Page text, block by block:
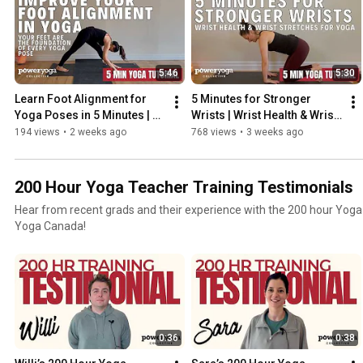
5:46
Learn Foot Alignment for
Yoga Poses in 5 Minutes |
Yoga Tutorial with Kinndli
194 views • 2 weeks ago
5:30
5 Minutes for Stronger
Wrists | Wrist Health & Wrist
Stretches for Yoga
768 views • 3 weeks ago
200 Hour Yoga Teacher Training Testimonials
Hear from recent grads and their experience with the 200 hour
Yoga Canada!
0:36 0:38